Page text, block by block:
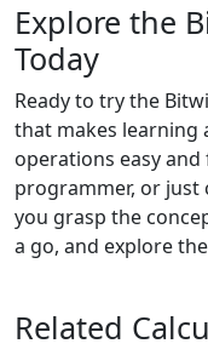
Explore the
Today
Ready to try the
that makes learning
operations easy and
programmer, or just
you grasp the
a go, and explore
Related